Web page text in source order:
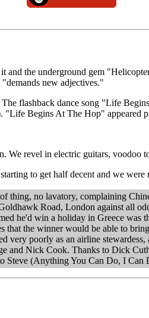
the underground gem
new adjectives."
flashback dance song "Life
"Life Begins At The Hop" appeared
We revel in electric guitars,
to get half decent and we
thing, no lavatory, complaining
Road, London against all
he'd win a holiday in Greece
the winner would be able to
poorly as an airline
and Nick Cook. Thanks to Dick
Steve (Anything You Can Do, I Can